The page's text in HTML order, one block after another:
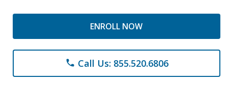
ENROLL NOW
phone Call Us: 855.520.6806